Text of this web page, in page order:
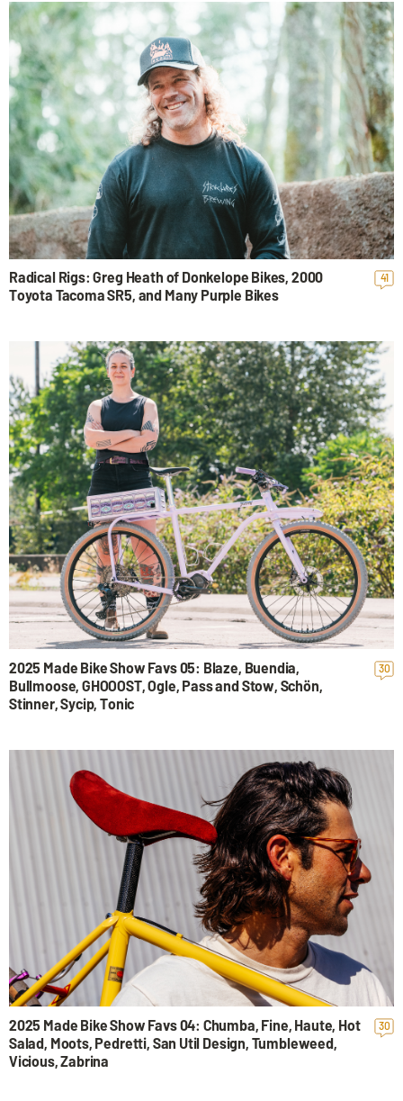
41
Radical Rigs: Greg Heath of Donkelope Bikes, 2000
Toyota Tacoma SR5, and Many Purple Bikes
30
2025 Made Bike Show Favs 05: Blaze, Buendia,
Bullmoose, GHOOOST, Ogle, Pass and Stow, Schön,
Stinner, Sycip, Tonic
30
2025 Made Bike Show Favs 04: Chumba, Fine, Haute, Hot
Salad, Moots, Pedretti, San Util Design, Tumbleweed,
Vicious, Zabrina